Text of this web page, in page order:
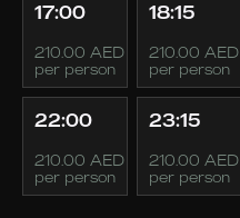
17:00
210.00 AED
per person
18:15
210.00 AED
per person
22:00
210.00 AED
per person
23:15
210.00 AED
per person